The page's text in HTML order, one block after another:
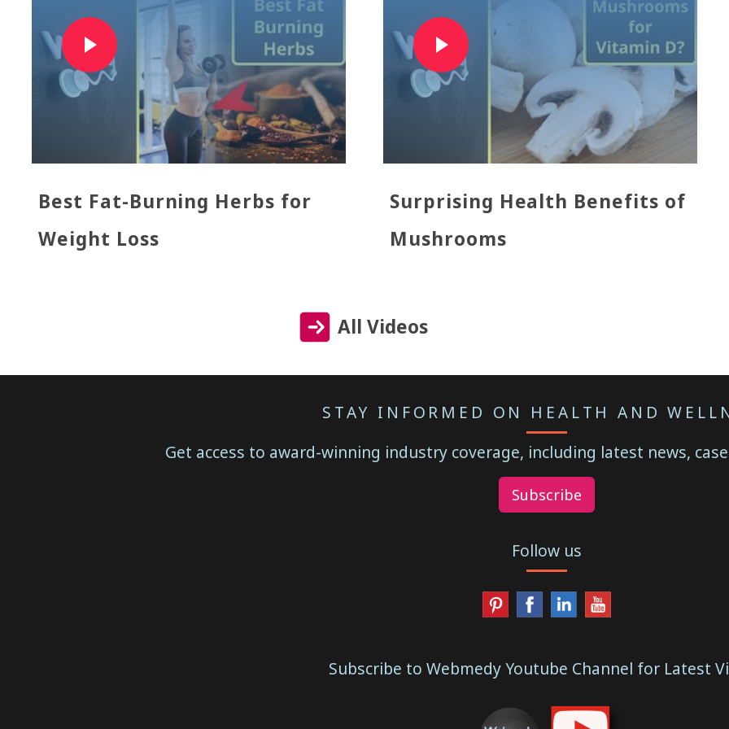
Best Fat-Burning Herbs for
Weight Loss
Surprising Health Benefits of
Mushrooms
All Videos
STAY INFORMED ON HEALTH AND
Get access to award-winning industry coverage, including latest news,
Subscribe
Follow us
Subscribe to Webmedy Youtube Channel for Latest